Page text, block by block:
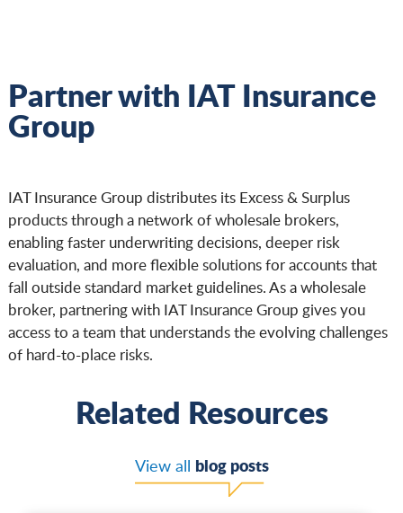
Partner with IAT Insurance
Group
IAT Insurance Group distributes its Excess & Surplus
products through a network of wholesale brokers,
enabling faster underwriting decisions, deeper risk
evaluation, and more flexible solutions for accounts that
fall outside standard market guidelines. As a wholesale
broker, partnering with IAT Insurance Group gives you
access to a team that understands the evolving challenges
of hard-to-place risks.
Related Resources
View all blog posts